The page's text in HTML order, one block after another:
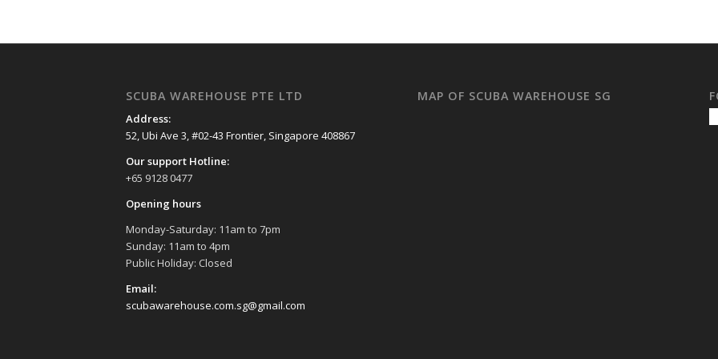
SCUBA WAREHOUSE PTE LTD
Address:
52, Ubi Ave 3, #02-43 Frontier, Singapore 408867
Our support Hotline:
+65 9128 0477
Opening hours
Monday-Saturday: 11am to 7pm
Sunday: 11am to 4pm
Public Holiday: Closed
Email:
scubawarehouse.com.sg@gmail.com
MAP OF SCUBA WAREHOUSE SG